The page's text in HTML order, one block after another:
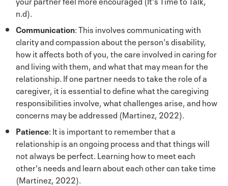
n.d).
Communication: This involves communicating with
clarity and compassion about the person's disability,
how it affects both of you, the care involved in caring for
and living with them, and what that may mean for the
relationship. If one partner needs to take the role of a
caregiver, it is essential to define what the caregiving
responsibilities involve, what challenges arise, and how
concerns may be addressed (Martinez, 2022).
Patience: It is important to remember that a
relationship is an ongoing process and that things will
not always be perfect. Learning how to meet each
other's needs and learn about each other can take time
(Martinez, 2022).